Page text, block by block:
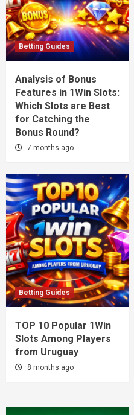
Betting Guides
Analysis of Bonus
Features in 1Win Slots:
Which Slots are Best
for Catching the
Bonus Round?
7 months ago
Betting Guides
TOP 10 Popular 1Win
Slots Among Players
from Uruguay
8 months ago